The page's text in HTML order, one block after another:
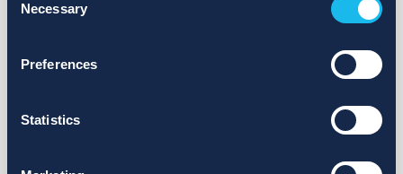
Selection
Necessary
Preferences
Statistics